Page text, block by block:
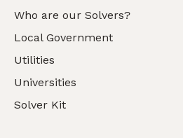
Who are our Solvers?
Local Government
Utilities
Universities
Solver Kit